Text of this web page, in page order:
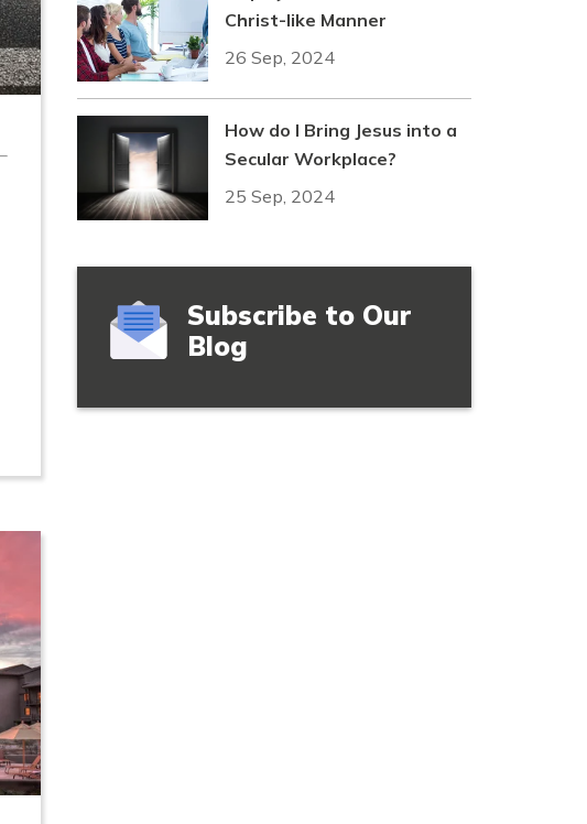
Christ-like Manner
26 Sep, 2024
How do I Bring Jesus into a
Secular Workplace?
25 Sep, 2024
Subscribe to Our
Blog